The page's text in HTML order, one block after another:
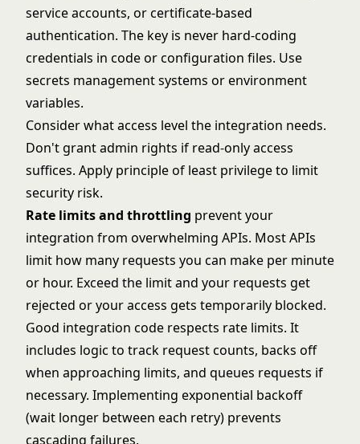
service accounts, or certificate-based
authentication. The key is never hard-coding
credentials in code or configuration files. Use
secrets management systems or environment
variables.
Consider what access level the integration needs.
Don't grant admin rights if read-only access
suffices. Apply principle of least privilege to limit
security risk.
Rate limits and throttling prevent your
integration from overwhelming APIs. Most APIs
limit how many requests you can make per minute
or hour. Exceed the limit and your requests get
rejected or your access gets temporarily blocked.
Good integration code respects rate limits. It
includes logic to track request counts, backs off
when approaching limits, and queues requests if
necessary. Implementing exponential backoff
(wait longer between each retry) prevents
cascading failures.